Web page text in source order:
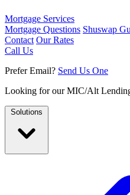
Mortgage Services
Mortgage Questions Shuswap
Contact Our Rates
Call Us
Prefer Email? Send Us One
Looking for our MIC/Alt
Solutions